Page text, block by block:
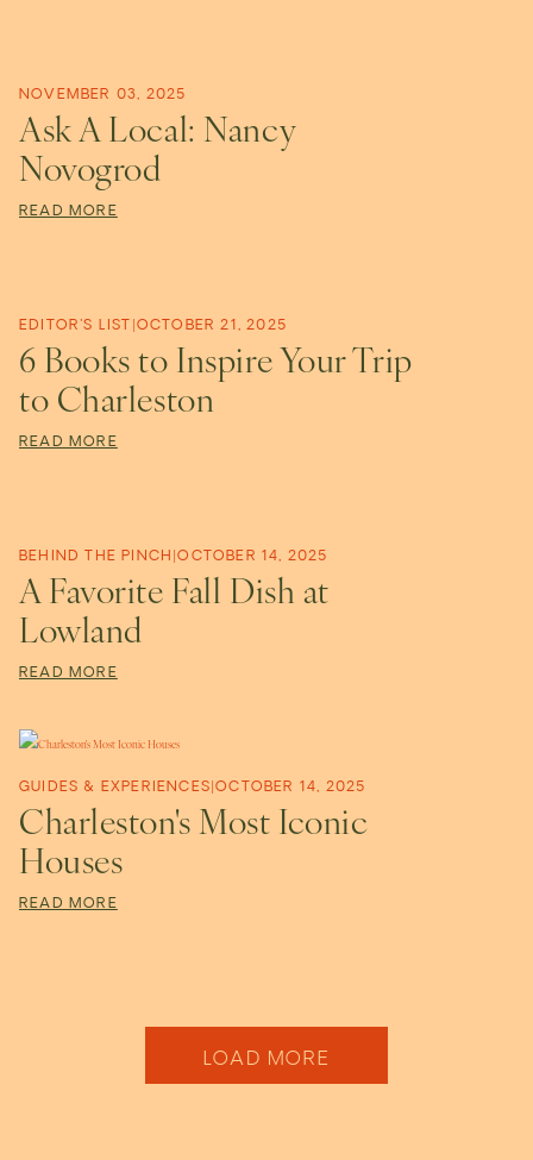
NOVEMBER 03, 2025
Ask A Local: Nancy
Novogrod
READ MORE
EDITOR'S LIST|OCTOBER 21, 2025
6 Books to Inspire Your Trip
to Charleston
READ MORE
BEHIND THE PINCH|OCTOBER 14, 2025
A Favorite Fall Dish at
Lowland
READ MORE
GUIDES & EXPERIENCES|OCTOBER 14, 2025
Charleston's Most Iconic
Houses
READ MORE
LOAD MORE